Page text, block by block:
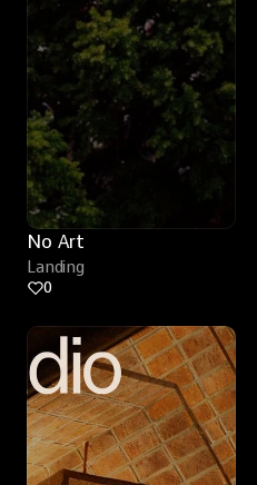
No Art
Landing
0